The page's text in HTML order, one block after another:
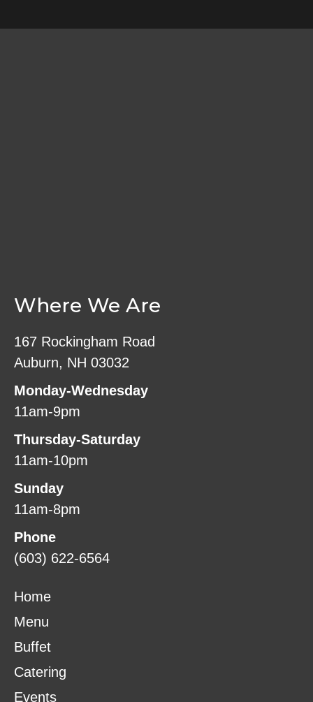
Where We Are
167 Rockingham Road
Auburn, NH 03032
Monday-Wednesday
11am-9pm
Thursday-Saturday
11am-10pm
Sunday
11am-8pm
Phone
(603) 622-6564
Home
Menu
Buffet
Catering
Events